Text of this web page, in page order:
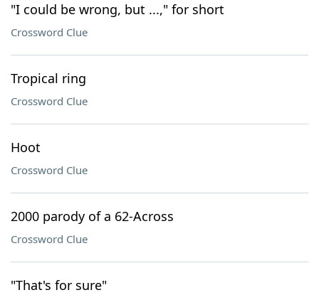
"I could be wrong, but ...," for short
Crossword Clue
Tropical ring
Crossword Clue
Hoot
Crossword Clue
2000 parody of a 62-Across
Crossword Clue
"That's for sure"